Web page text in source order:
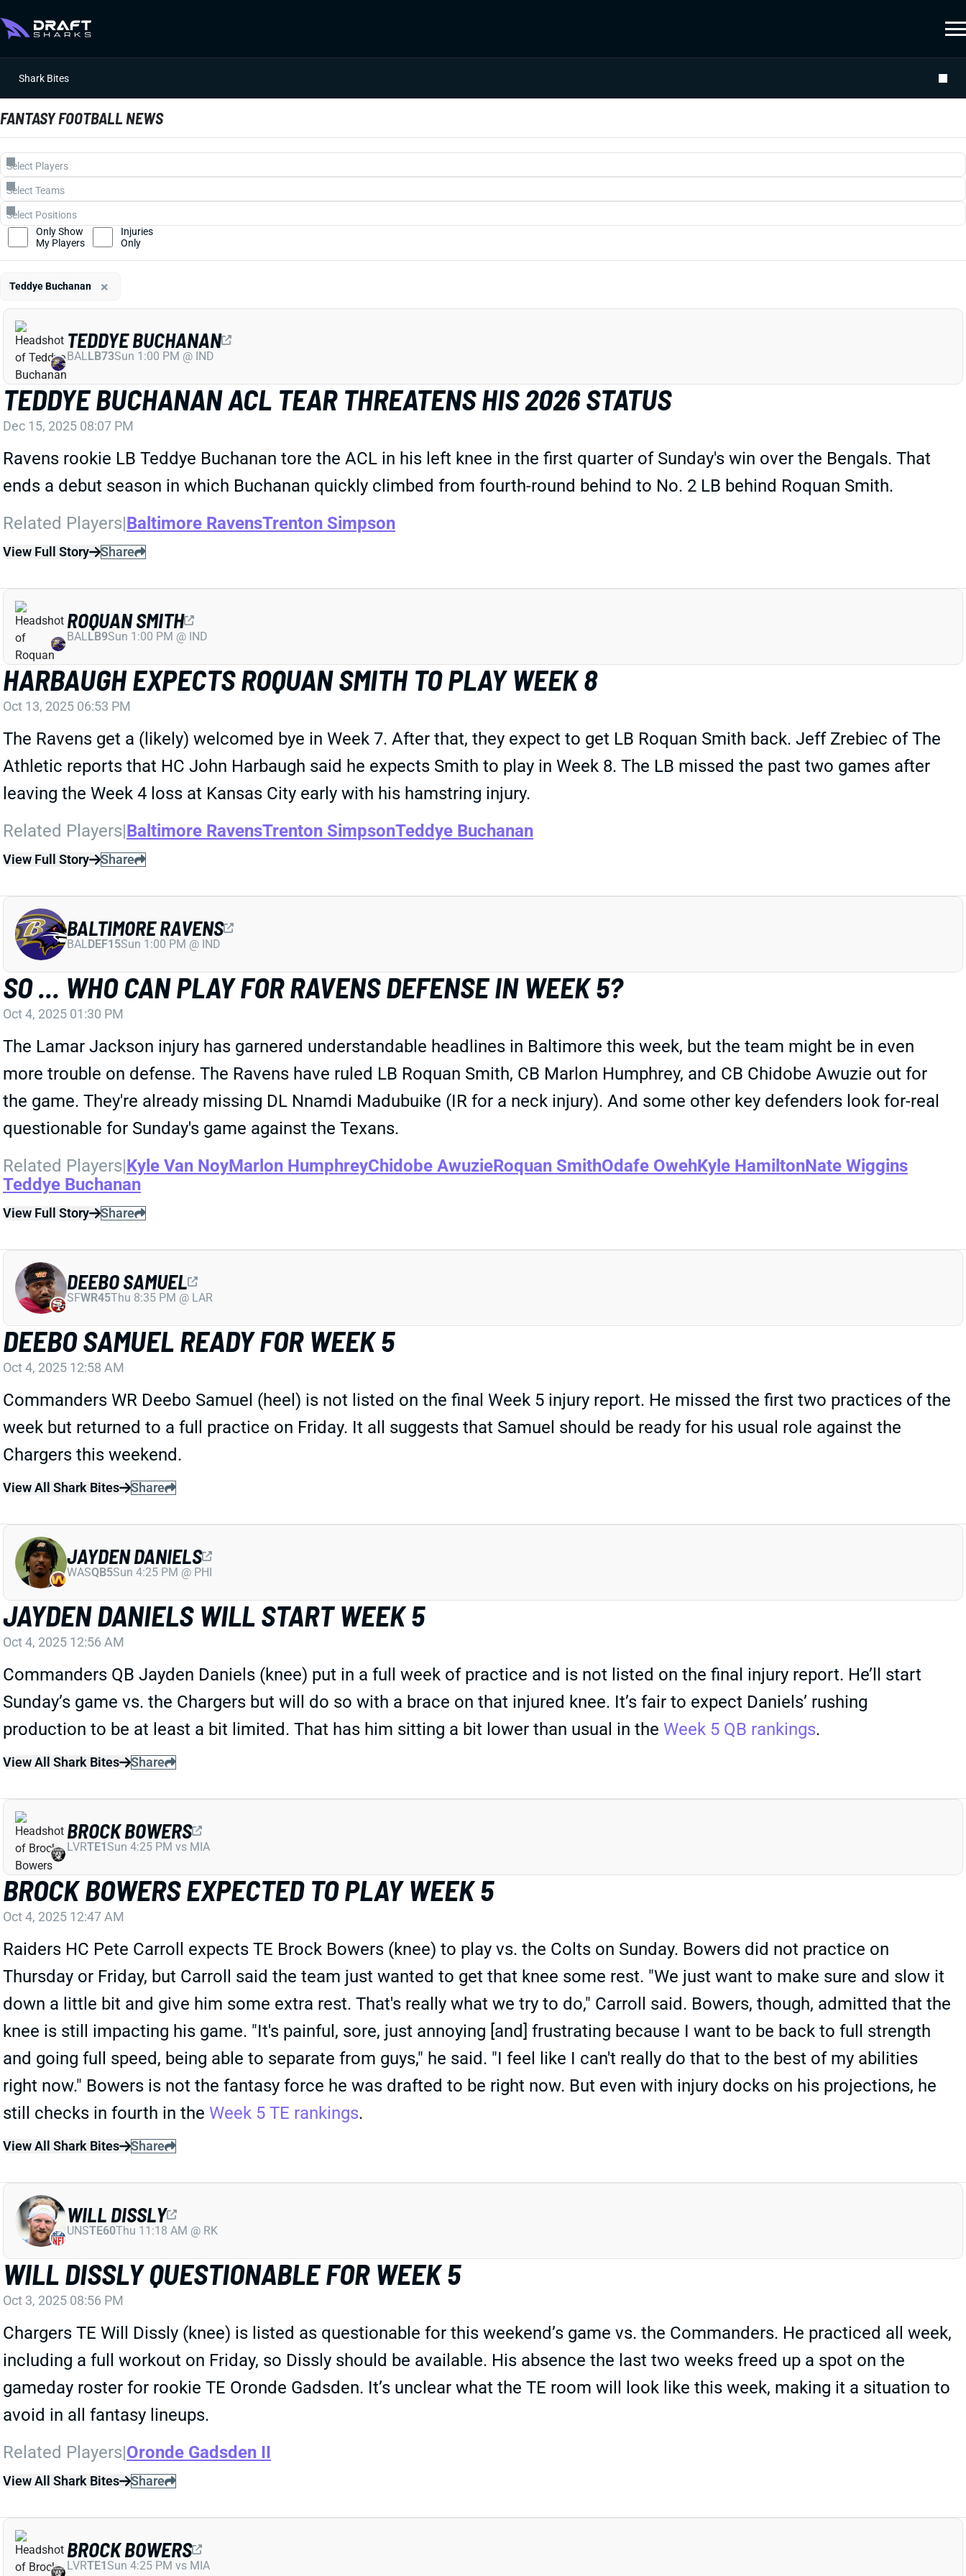
Shark Bites
FANTASY FOOTBALL NEWS
TEDDYE BUCHANAN ACL TEAR THREATENS HIS 2026 STATUS
Dec 15, 2025 08:07 PM
Ravens rookie LB Teddye Buchanan tore the ACL in his left knee in the first quarter of Sunday's win over the Bengals. That
ends a debut season in which Buchanan quickly climbed from fourth-round behind to No. 2 LB behind Roquan Smith.
Related Players|Baltimore RavensTrenton Simpson
View Full Story Share
TEDDYE BUCHANAN
BALLB73Sun 1:00 PM @ IND
HARBAUGH EXPECTS ROQUAN SMITH TO PLAY WEEK 8
Oct 13, 2025 06:53 PM
The Ravens get a (likely) welcomed bye in Week 7. After that, they expect to get LB Roquan Smith back. Jeff Zrebiec of The
Athletic reports that HC John Harbaugh said he expects Smith to play in Week 8. The LB missed the past two games after
leaving the Week 4 loss at Kansas City early with his hamstring injury.
Related Players|Baltimore RavensTrenton SimpsonTeddye Buchanan
View Full Story Share
ROQUAN SMITH
BALLB9Sun 1:00 PM @ IND
SO ... WHO CAN PLAY FOR RAVENS DEFENSE IN WEEK 5?
Oct 4, 2025 01:30 PM
The Lamar Jackson injury has garnered understandable headlines in Baltimore this week, but the team might be in even
more trouble on defense. The Ravens have ruled LB Roquan Smith, CB Marlon Humphrey, and CB Chidobe Awuzie out for
the game. They're already missing DL Nnamdi Madubuike (IR for a neck injury). And some other key defenders look for-real
questionable for Sunday's game against the Texans.
Related Players|Kyle Van NoyMarlon HumphreyChidobe AwuzieRoquan SmithOdafe OwehKyle HamiltonNate Wiggins
Teddye Buchanan
View Full Story Share
BALTIMORE RAVENS
BALDEF15Sun 1:00 PM @ IND
DEEBO SAMUEL READY FOR WEEK 5
Oct 4, 2025 12:58 AM
Commanders WR Deebo Samuel (heel) is not listed on the final Week 5 injury report. He missed the first two practices of the
week but returned to a full practice on Friday. It all suggests that Samuel should be ready for his usual role against the
Chargers this weekend.
View All Shark Bites Share
DEEBO SAMUEL
SFWR45Thu 8:35 PM @ LAR
JAYDEN DANIELS WILL START WEEK 5
Oct 4, 2025 12:56 AM
Commanders QB Jayden Daniels (knee) put in a full week of practice and is not listed on the final injury report. He’ll start
Sunday’s game vs. the Chargers but will do so with a brace on that injured knee. It’s fair to expect Daniels’ rushing
production to be at least a bit limited. That has him sitting a bit lower than usual in the Week 5 QB rankings.
View All Shark Bites Share
JAYDEN DANIELS
WASQB5Sun 4:25 PM @ PHI
BROCK BOWERS EXPECTED TO PLAY WEEK 5
Oct 4, 2025 12:47 AM
Raiders HC Pete Carroll expects TE Brock Bowers (knee) to play vs. the Colts on Sunday. Bowers did not practice on
Thursday or Friday, but Carroll said the team just wanted to get that knee some rest. "We just want to make sure and slow it
down a little bit and give him some extra rest. That's really what we try to do," Carroll said. Bowers, though, admitted that the
knee is still impacting his game. "It's painful, sore, just annoying [and] frustrating because I want to be back to full strength
and going full speed, being able to separate from guys," he said. "I feel like I can't really do that to the best of my abilities
right now." Bowers is not the fantasy force he was drafted to be right now. But even with injury docks on his projections, he
still checks in fourth in the Week 5 TE rankings.
View All Shark Bites Share
BROCK BOWERS
LVRTE1Sun 4:25 PM vs MIA
WILL DISSLY QUESTIONABLE FOR WEEK 5
Oct 3, 2025 08:56 PM
Chargers TE Will Dissly (knee) is listed as questionable for this weekend’s game vs. the Commanders. He practiced all week,
including a full workout on Friday, so Dissly should be available. His absence the last two weeks freed up a spot on the
gameday roster for rookie TE Oronde Gadsden. It’s unclear what the TE room will look like this week, making it a situation to
avoid in all fantasy lineups.
Related Players|Oronde Gadsden II
View All Shark Bites Share
WILL DISSLY
UNSTE60Thu 11:18 AM @ RK
BROCK BOWERS
LVRTE1Sun 4:25 PM vs MIA
Only Show
My Players
Injuries
Only
Teddye Buchanan ×